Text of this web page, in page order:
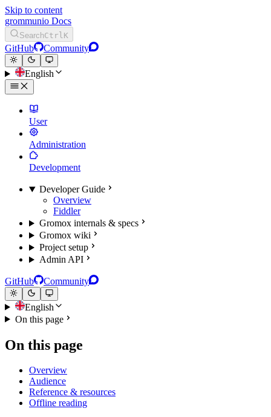
Skip to content
grommunio Docs
SearchCtrlK
GitHub Community
English
User
Administration
Development
Developer Guide
Overview
Fiddler
Gromox internals & specs
Gromox wiki
Project setup
Admin API
GitHub Community
English
On this page
On this page
Overview
Audience
Reference & resources
Offline reading